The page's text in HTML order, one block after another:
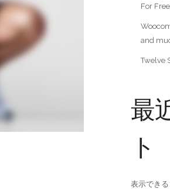
For Free
and
Twelve
最
ト
表示できる